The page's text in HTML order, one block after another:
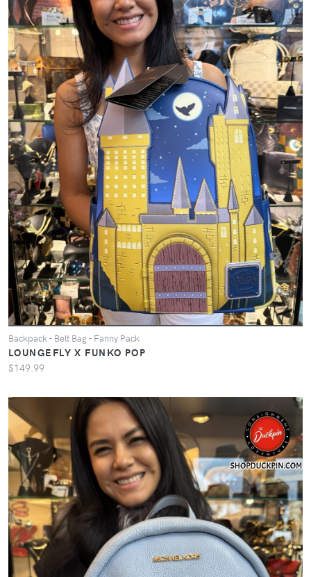
Backpack - Belt Bag - Fanny Pack
LOUNGEFLY X FUNKO POP
$149.99